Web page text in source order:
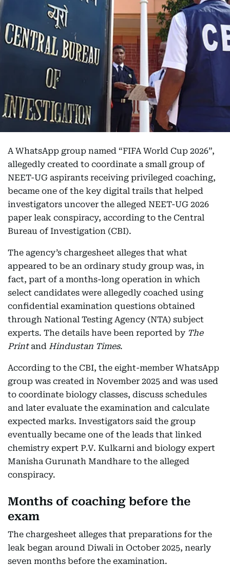
A WhatsApp group named “FIFA World Cup 2026”,
allegedly created to coordinate a small group of
NEET-UG aspirants receiving privileged coaching,
became one of the key digital trails that helped
investigators uncover the alleged NEET-UG 2026
paper leak conspiracy, according to the Central
Bureau of Investigation (CBI).
The agency’s chargesheet alleges that what
appeared to be an ordinary study group was, in
fact, part of a months-long operation in which
select candidates were allegedly coached using
confidential examination questions obtained
through National Testing Agency (NTA) subject
experts. The details have been reported by The
Printand Hindustan Times.
According to the CBI, the eight-member WhatsApp
group was created in November 2025 and was used
to coordinate biology classes, discuss schedules
and later evaluate the examination and calculate
expected marks. Investigators said the group
eventually became one of the leads that linked
chemistry expert P.V. Kulkarni and biology expert
Manisha Gurunath Mandhare to the alleged
conspiracy.
Months of coaching before the
exam
The chargesheet alleges that preparations for the
leak began around Diwali in October 2025, nearly
seven months before the examination.